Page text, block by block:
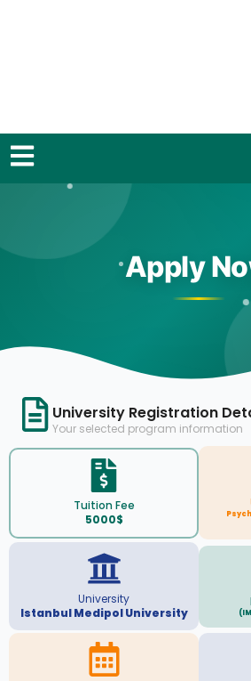
Apply
University Registration
Your selected program information
Tuition Fee
5000$
University
Istanbul Medipol University